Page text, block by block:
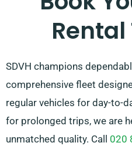
experience. So, be sure to
committed to find a
just for you!
SDVH champions
comprehensive fleet
regular vehicles for day-to-
for prolonged trips, we are
unmatched quality. Call 020